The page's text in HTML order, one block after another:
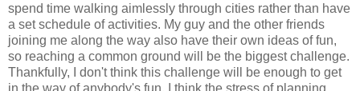
spend time walking aimlessly through cities rather than have
a set schedule of activities. My guy and the other friends
joining me along the way also have their own ideas of fun,
so reaching a common ground will be the biggest challenge.
Thankfully, I don't think this challenge will be enough to get
in the way of anybody's fun. I think the stress of planning